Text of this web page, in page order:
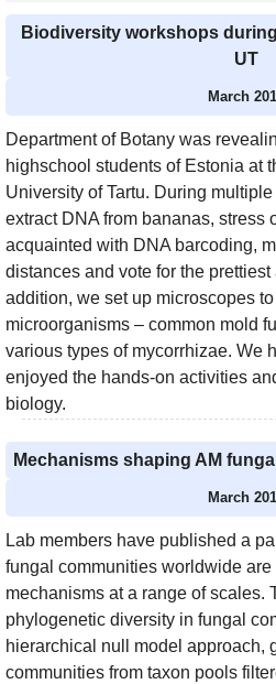
Biodiversity workshops
UT
March
Department of Botany was
highschool students of Estonia at
University of Tartu. During
extract DNA from bananas, stress
acquainted with DNA barcoding,
distances and vote for the
addition, we set up microscopes
microorganisms – common mold
various types of mycorrhizae. We
enjoyed the hands-on activities
biology.
Mechanisms shaping AM
March
Lab members have published a
fungal communities worldwide
mechanisms at a range of scales.
phylogenetic diversity in fungal
hierarchical null model approach,
communities from taxon pools